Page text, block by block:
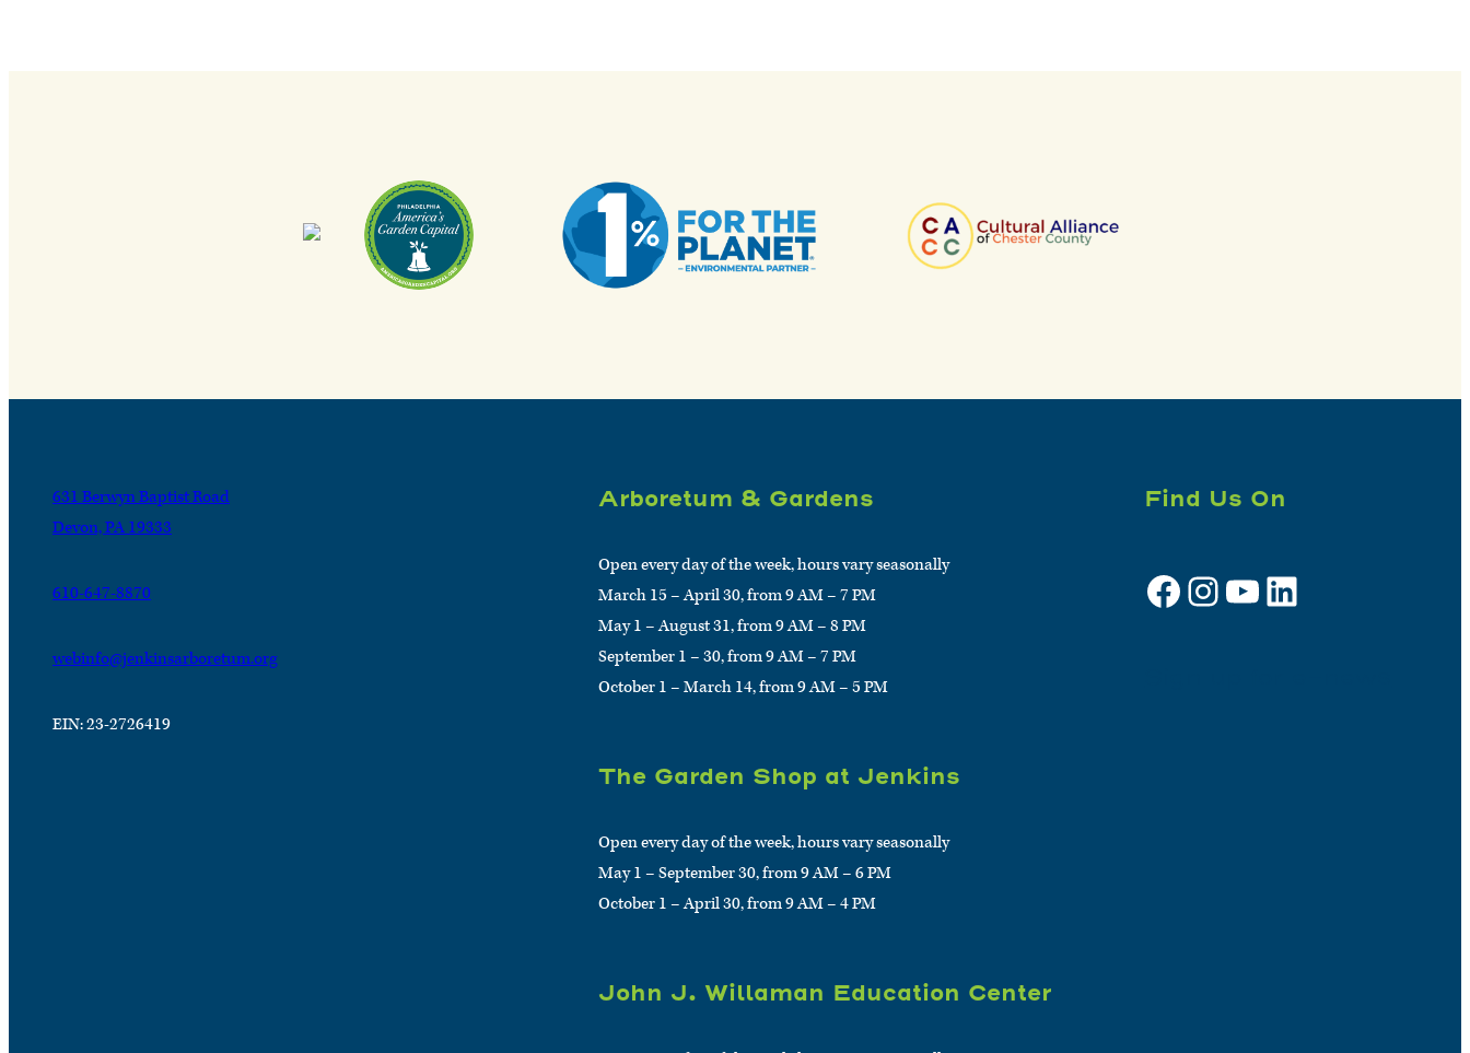
631 Berwyn Baptist Road
Devon, PA 19333
610-647-8870
webinfo@jenkinsarboretum.org
EIN: 23-2726419
Arboretum & Gardens
Open every day of the week, hours vary seasonally
March 15 – April 30, from 9 AM – 7 PM
May 1 – August 31, from 9 AM – 8 PM
September 1 – 30, from 9 AM – 7 PM
October 1 – March 14, from 9 AM – 5 PM
The Garden Shop at Jenkins
Open every day of the week, hours vary seasonally
May 1 – September 30, from 9 AM – 6 PM
October 1 – April 30, from 9 AM – 4 PM
John J. Willaman Education Center
Find Us On
Facebook Instagram YouTube LinkedIn